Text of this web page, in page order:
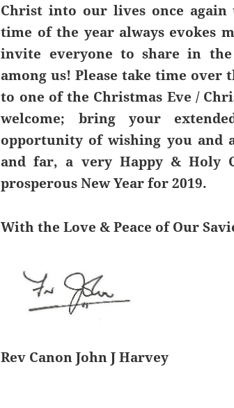
Christ into our lives once
time of the year always evokes
invite everyone to share in the
among us! Please take time over
to one of the Christmas Eve /
welcome; bring your
opportunity of wishing you and
and far, a very Happy & Holy
prosperous New Year for 2019.
With the Love & Peace of Our
Rev Canon John J Harvey